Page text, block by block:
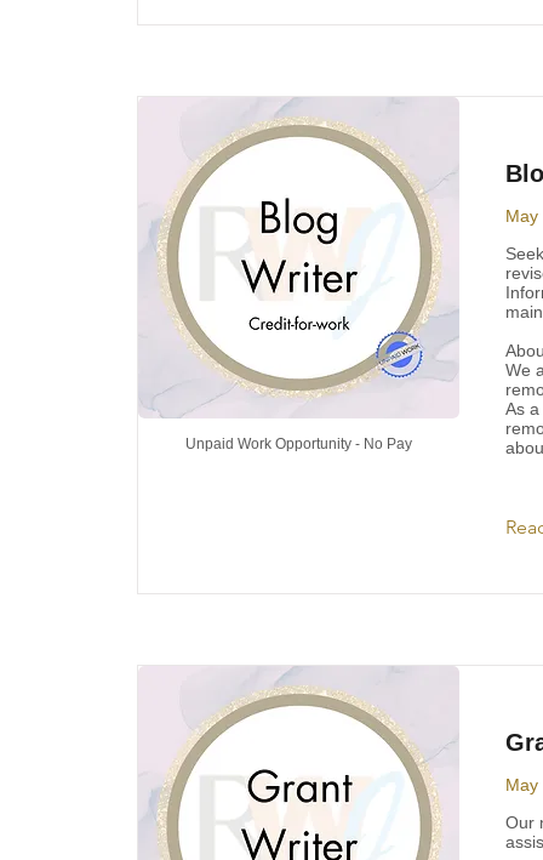
Unpaid Work Opportunity - No Pay
May
We
As
May
Our